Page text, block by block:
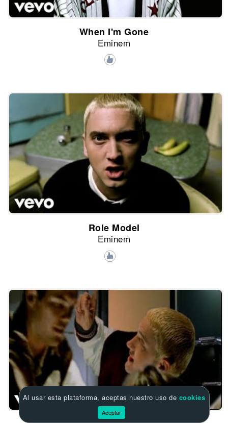
When I'm Gone
Eminem
Role Model
Eminem
Al usar esta plataforma, aceptas nuestro uso de cookies
Aceptar